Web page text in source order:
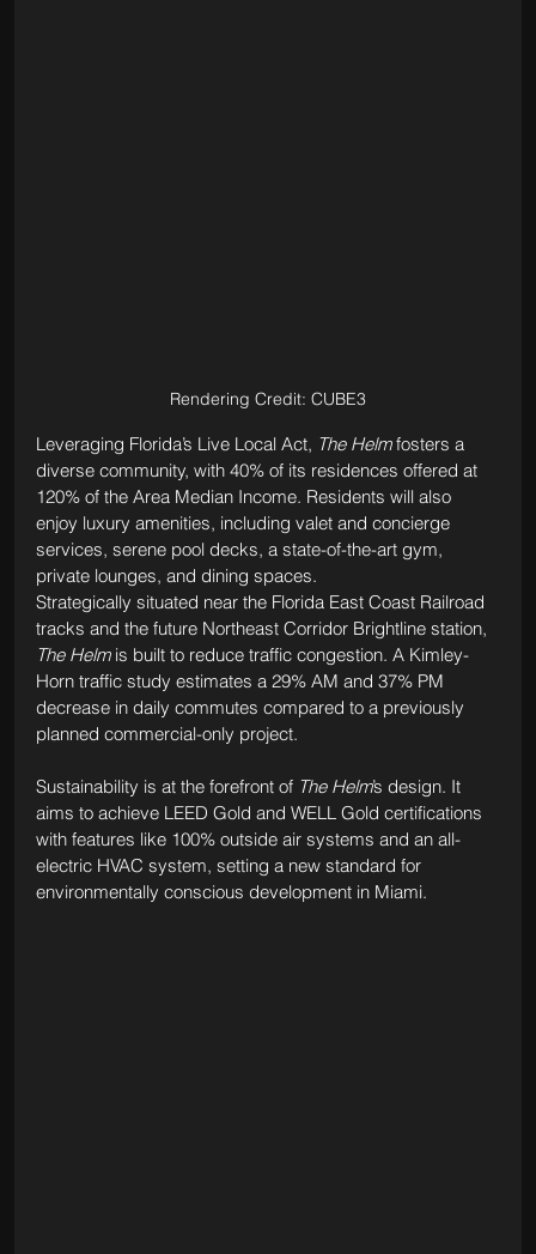
Rendering Credit: CUBE3
Leveraging Florida’s Live Local Act, The Helm fosters a
diverse community, with 40% of its residences offered at
120% of the Area Median Income. Residents will also
enjoy luxury amenities, including valet and concierge
services, serene pool decks, a state-of-the-art gym,
private lounges, and dining spaces.
Strategically situated near the Florida East Coast Railroad
tracks and the future Northeast Corridor Brightline station,
The Helm is built to reduce traffic congestion. A Kimley-
Horn traffic study estimates a 29% AM and 37% PM
decrease in daily commutes compared to a previously
planned commercial-only project.
Sustainability is at the forefront of The Helm’s design. It
aims to achieve LEED Gold and WELL Gold certifications
with features like 100% outside air systems and an all-
electric HVAC system, setting a new standard for
environmentally conscious development in Miami.